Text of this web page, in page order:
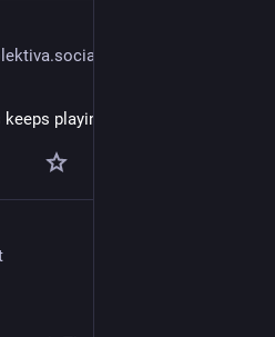
playing out for me.